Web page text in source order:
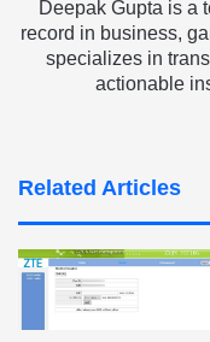
Deepak Gupta is a
record in business,
specializes in
actionable
Related Articles